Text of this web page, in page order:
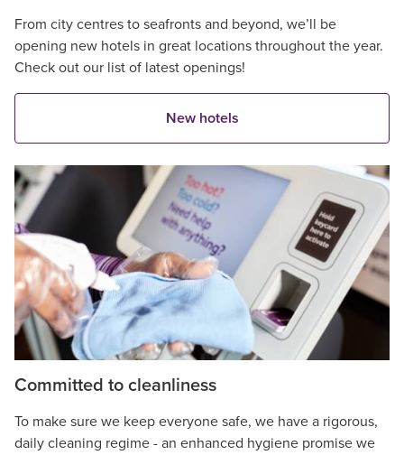
From city centres to seafronts and beyond, we’ll be
opening new hotels in great locations throughout the year.
Check out our list of latest openings!
New hotels
Committed to cleanliness
To make sure we keep everyone safe, we have a rigorous,
daily cleaning regime - an enhanced hygiene promise we